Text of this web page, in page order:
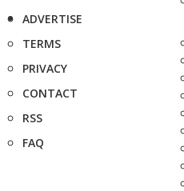
ADVERTISE
TERMS
PRIVACY
CONTACT
RSS
FAQ